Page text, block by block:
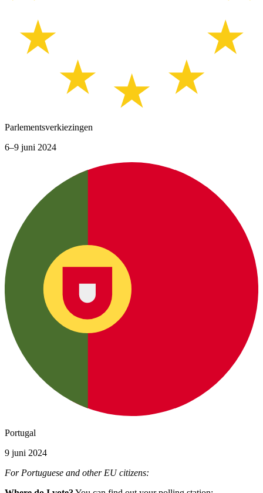
Parlementsverkiezingen
6–9 juni 2024
Portugal
9 juni 2024
For Portuguese and other EU citizens: